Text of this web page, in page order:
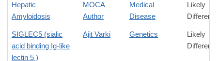
Hepatic
Amyloidosis
MOCA
Author
Medical
Disease
Likely
SIGLEC5 (sialic
acid binding Ig-like
lectin 5 )
Ajit Varki Genetics
Likely